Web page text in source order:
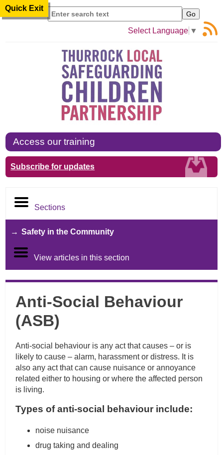
Quick Exit
Select Language ▼
Access our training
Subscribe for updates
Sections
Safety in the Community
View articles in this section
Anti-Social Behaviour
(ASB)
Anti-social behaviour is any act that causes – or is
likely to cause – alarm, harassment or distress. It is
also any act that can cause nuisance or annoyance
related either to housing or where the affected person
is living.
Types of anti-social behaviour include:
noise nuisance
drug taking and dealing